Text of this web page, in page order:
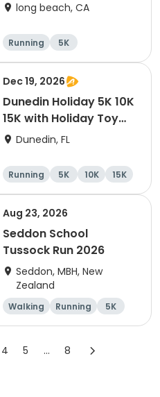
long beach, CA
Running
5K
Half marathon
10K
Dec 19, 2026
Dunedin Holiday 5K 10K
15K with Holiday Toy
Drive At HOB Brewing
Dunedin
Dunedin, FL
Running 5K 10K 15K
Aug 23, 2026
Seddon School
Tussock Run 2026
Seddon, MBH, New
Zealand
Walking Running
5K
15K
4 5 ... 8